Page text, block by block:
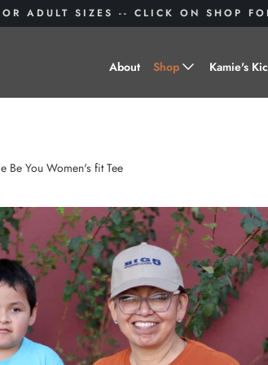
ADULT SIZES -- CLICK ON SHOP
About Shop
Drinkware
Plant Kindness
Stickers
Accessories
Hustlers With Paws
Kamie's
Be You Women's fit Tee